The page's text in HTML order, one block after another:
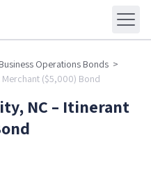
Business Operations Bonds >
($5,000) Bond
NC – Itinerant